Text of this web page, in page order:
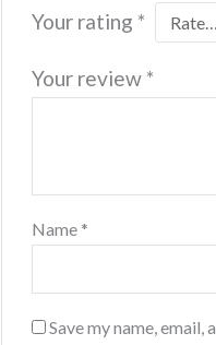
Your rating *
Your review *
Name *
Save my name,